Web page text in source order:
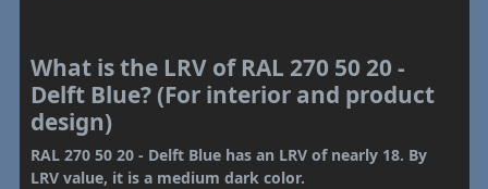
What is the LRV of RAL 270 50 20 -
Delft Blue? (For interior and product
design)
RAL 270 50 20 - Delft Blue has an LRV of nearly 18. By
LRV value, it is a medium dark color.